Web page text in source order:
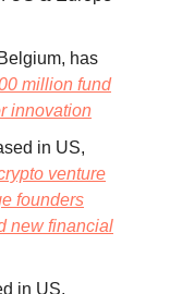
has
million fund
innovation
in US,
venture
founders
new financial
in US,